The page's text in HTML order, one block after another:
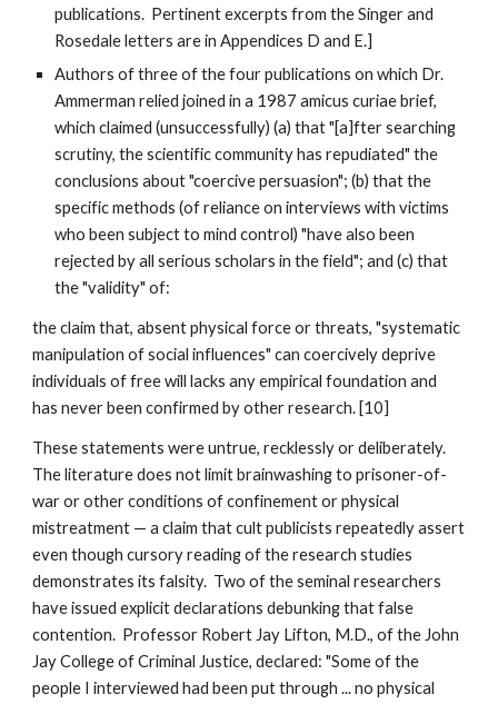
publications. Pertinent excerpts from the Singer and
Rosedale letters are in Appendices D and E.]
Authors of three of the four publications on which Dr.
Ammerman relied joined in a 1987 amicus curiae brief,
which claimed (unsuccessfully) (a) that "[a]fter searching
scrutiny, the scientific community has repudiated" the
conclusions about "coercive persuasion"; (b) that the
specific methods (of reliance on interviews with victims
who been subject to mind control) "have also been
rejected by all serious scholars in the field"; and (c) that
the "validity" of:
the claim that, absent physical force or threats, "systematic
manipulation of social influences" can coercively deprive
individuals of free will lacks any empirical foundation and
has never been confirmed by other research. [10]
These statements were untrue, recklessly or deliberately.
The literature does not limit brainwashing to prisoner-of-
war or other conditions of confinement or physical
mistreatment — a claim that cult publicists repeatedly assert
even though cursory reading of the research studies
demonstrates its falsity. Two of the seminal researchers
have issued explicit declarations debunking that false
contention. Professor Robert Jay Lifton, M.D., of the John
Jay College of Criminal Justice, declared: "Some of the
people I interviewed had been put through ... no physical